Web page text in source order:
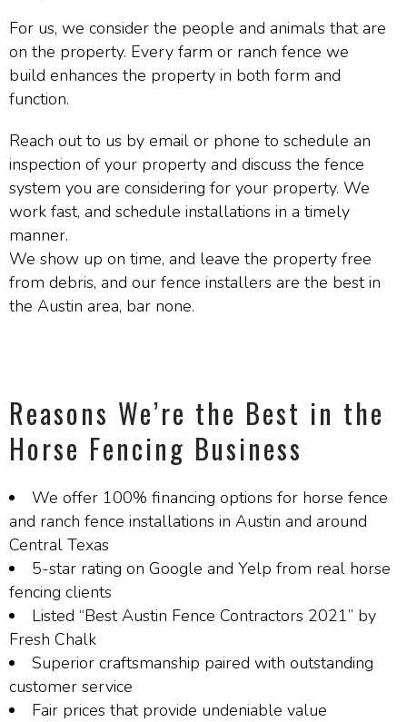
For us, we consider the people and animals that are
on the property. Every farm or ranch fence we
build enhances the property in both form and
function.
Reach out to us by email or phone to schedule an
inspection of your property and discuss the fence
system you are considering for your property. We
work fast, and schedule installations in a timely
manner.
We show up on time, and leave the property free
from debris, and our fence installers are the best in
the Austin area, bar none.
Reasons We’re the Best in the
Horse Fencing Business
We offer 100% financing options for horse fence
and ranch fence installations in Austin and around
Central Texas
5-star rating on Google and Yelp from real horse
fencing clients
Listed “Best Austin Fence Contractors 2021” by
Fresh Chalk
Superior craftsmanship paired with outstanding
customer service
Fair prices that provide undeniable value